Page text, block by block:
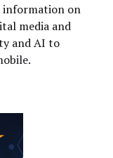
information on
media and
and AI to